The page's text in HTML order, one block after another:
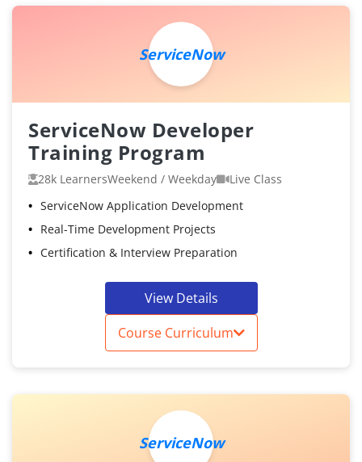
ServiceNow
ServiceNow Developer
Training Program
28k LearnersWeekend / Weekday
Live Class
ServiceNow Application Development
Real-Time Development Projects
Certification & Interview Preparation
View Details
Course Curriculum
ServiceNow